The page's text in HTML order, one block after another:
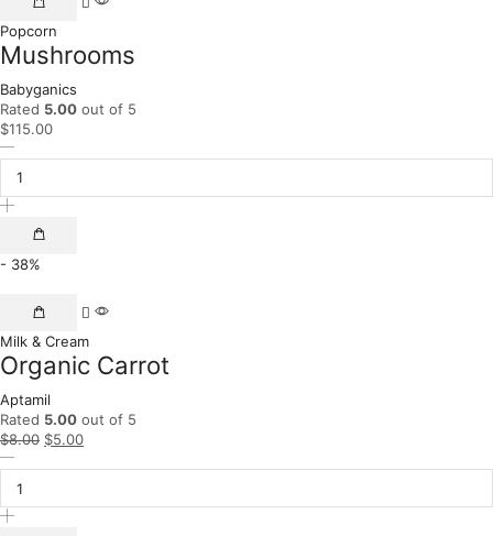
Popcorn
Mushrooms
Babyganics
Rated 5.00 out of 5
$115.00
- 38%
Milk & Cream
Organic Carrot
Aptamil
Rated 5.00 out of 5
$8.00 $5.00